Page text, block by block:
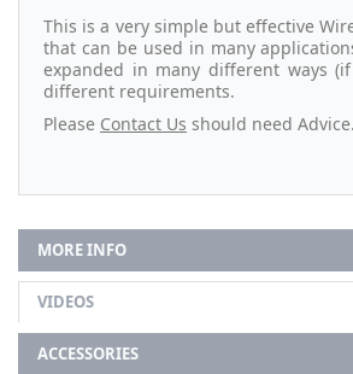
This is a very simple but effective
that can be used in many
expanded in many different ways
different requirements.
Please Contact Us should need Advice.
MORE INFO
VIDEOS
ACCESSORIES